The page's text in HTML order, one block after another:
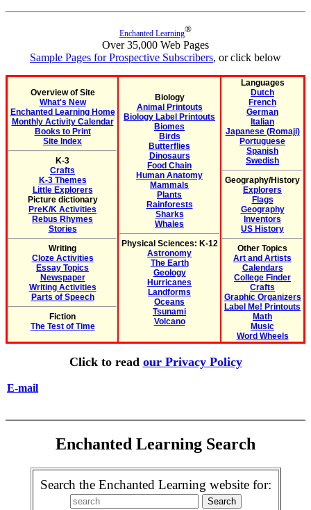
Enchanted Learning®
Over 35,000 Web Pages
Sample Pages for Prospective Subscribers, or click below
Overview of Site
What's New
Enchanted Learning Home
Monthly Activity Calendar
Books to Print
Site Index
K-3
Crafts
K-3 Themes
Little Explorers
Picture dictionary
PreK/K Activities
Rebus Rhymes
Stories
Writing
Cloze Activities
Essay Topics
Newspaper
Writing Activities
Parts of Speech
Fiction
The Test of Time
Biology
Animal Printouts
Biology Label Printouts
Biomes
Birds
Butterflies
Dinosaurs
Food Chain
Human Anatomy
Mammals
Plants
Rainforests
Sharks
Whales
Physical Sciences: K-12
Astronomy
The Earth
Geology
Hurricanes
Landforms
Oceans
Tsunami
Volcano
Languages
Dutch
French
German
Italian
Japanese (Romaji)
Portuguese
Spanish
Swedish
Geography/History
Explorers
Flags
Geography
Inventors
US History
Other Topics
Art and Artists
Calendars
College Finder
Crafts
Graphic Organizers
Label Me! Printouts
Math
Music
Word Wheels
Click to read our Privacy Policy
E-mail
Enchanted Learning Search
Search the Enchanted Learning website for: